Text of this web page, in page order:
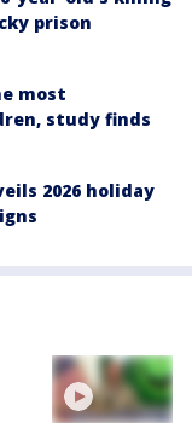
prison
most
study finds
2026 holiday